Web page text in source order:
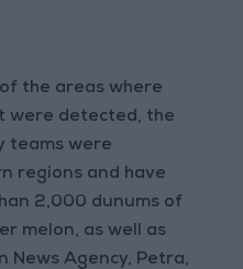
the areas where
were detected, the
teams were
regions and have
2,000 dunums of
melon, as well as
Agency, Petra,